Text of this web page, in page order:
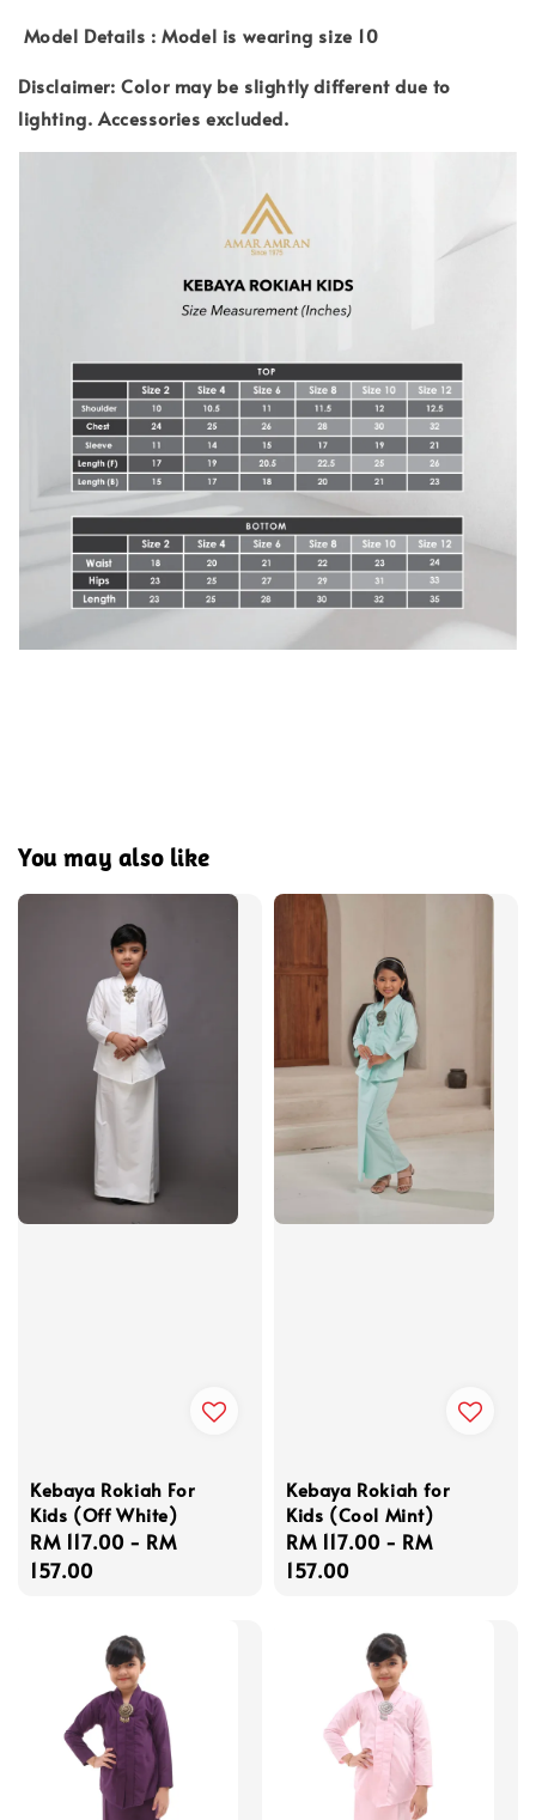
Model Details : Model is wearing size 10
Disclaimer: Color may be slightly different due to
lighting. Accessories excluded.
You may also like
Kebaya Rokiah For
Kids (Off White)
Regular
price
RM 117.00 - RM
157.00
Kebaya Rokiah for
Kids (Cool Mint)
Regular
price
RM 117.00 - RM
157.00